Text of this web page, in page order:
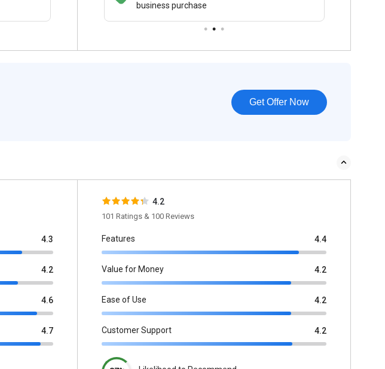
business purchase
Get Offer Now
4.3
4.2
4.6
4.7
4.2
101 Ratings & 100 Reviews
Features 4.4
Value for Money 4.2
Ease of Use 4.2
Customer Support 4.2